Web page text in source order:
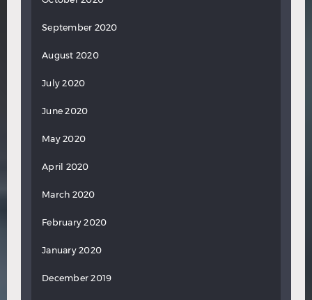
September 2020
August 2020
July 2020
June 2020
May 2020
April 2020
March 2020
February 2020
January 2020
December 2019